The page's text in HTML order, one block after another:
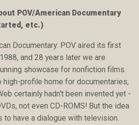
POV/American Documentary
etc.)
Documentary: POV aired its first
and 28 years later we are
showcase for nonfiction films.
high-profile home for documentaries,
certainly hadn't been invented yet -
not even CD-ROMS! But the idea
to have a dialogue with television.